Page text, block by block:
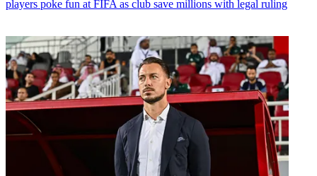
players poke fun at FIFA as club save millions with legal ruling